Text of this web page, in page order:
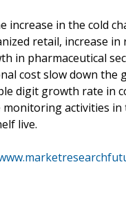
increase in the cold
retail, increase
in pharmaceutical
cost slow down the
digit growth rate in
activities
live.